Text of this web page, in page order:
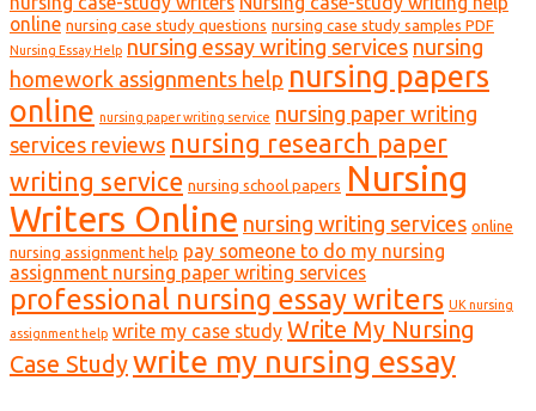
online nursing case study questions nursing case study samples PDF
Nursing Essay Help nursing essay writing services nursing
homework assignments help nursing papers
online nursing paper writing service nursing paper writing
services reviews nursing research paper
writing service nursing school papers Nursing
Writers Online nursing writing services online
nursing assignment help pay someone to do my nursing
assignment nursing paper writing services
professional nursing essay writers UK nursing
assignment help write my case study Write My Nursing
Case Studywrite my nursing essay